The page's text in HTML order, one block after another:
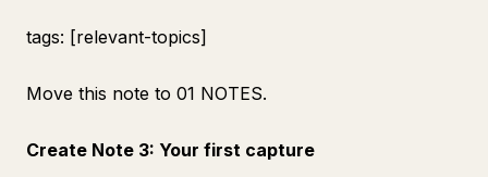
tags: [relevant-topics]
Move this note to 01 NOTES.
Create Note 3: Your first capture